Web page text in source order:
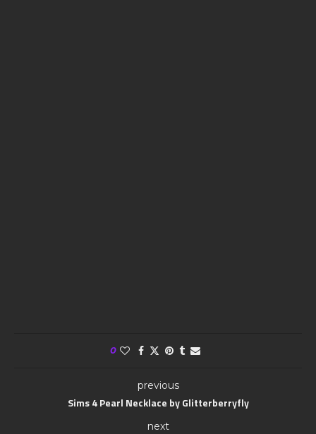
0
previous
Sims 4 Pearl Necklace by Glitterberryfly
next